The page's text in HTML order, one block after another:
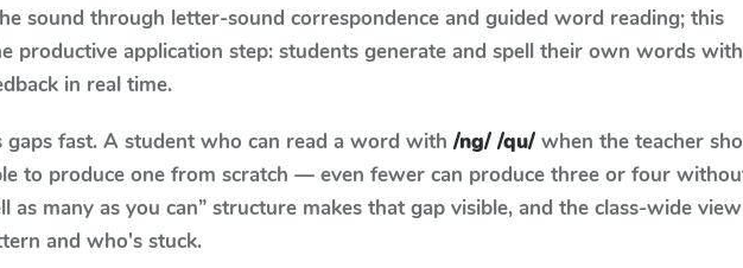
sound through letter-sound correspondence and guided word reading; this
productive application step: students generate and spell their own words with
in real time.
gaps fast. A student who can read a word with /ng/ /qu/ when the teacher
to produce one from scratch — even fewer can produce three or four
as many as you can” structure makes that gap visible, and the class-wide
and who's stuck.